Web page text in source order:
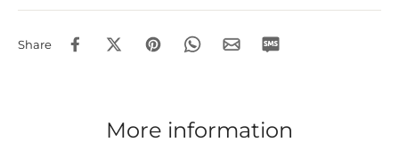
Share
More information